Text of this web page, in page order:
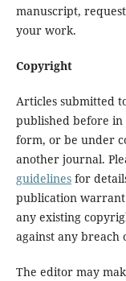
manuscript,
your work.
Copyright
Articles submitted
published before
form, or be under
another journal.
guidelinesfor
publication
any existing
against any breach
The editor may